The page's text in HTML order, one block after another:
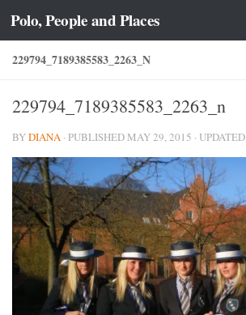
Skip to content
Polo, People and Places
229794_7189385583_2263_N
229794_7189385583_2263_n
BYDIANA · PUBLISHED MAY 29, 2015 · UPDATED